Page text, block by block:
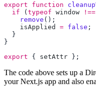
export function
  if
(typeof window !==
    remove
    isApplied
= false
export { setAttr
The code above sets up a
your Next.js app and also